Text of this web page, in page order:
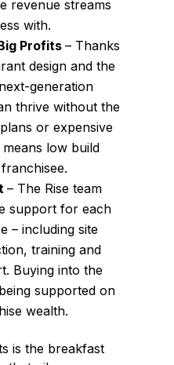
revenue streams
with.
Profits– Thanks
design and the
generation
thrive without the
or expensive
low build
– The Rise team
support for each
– including site
training and
Buying into the
supported on
wealth.
is the breakfast